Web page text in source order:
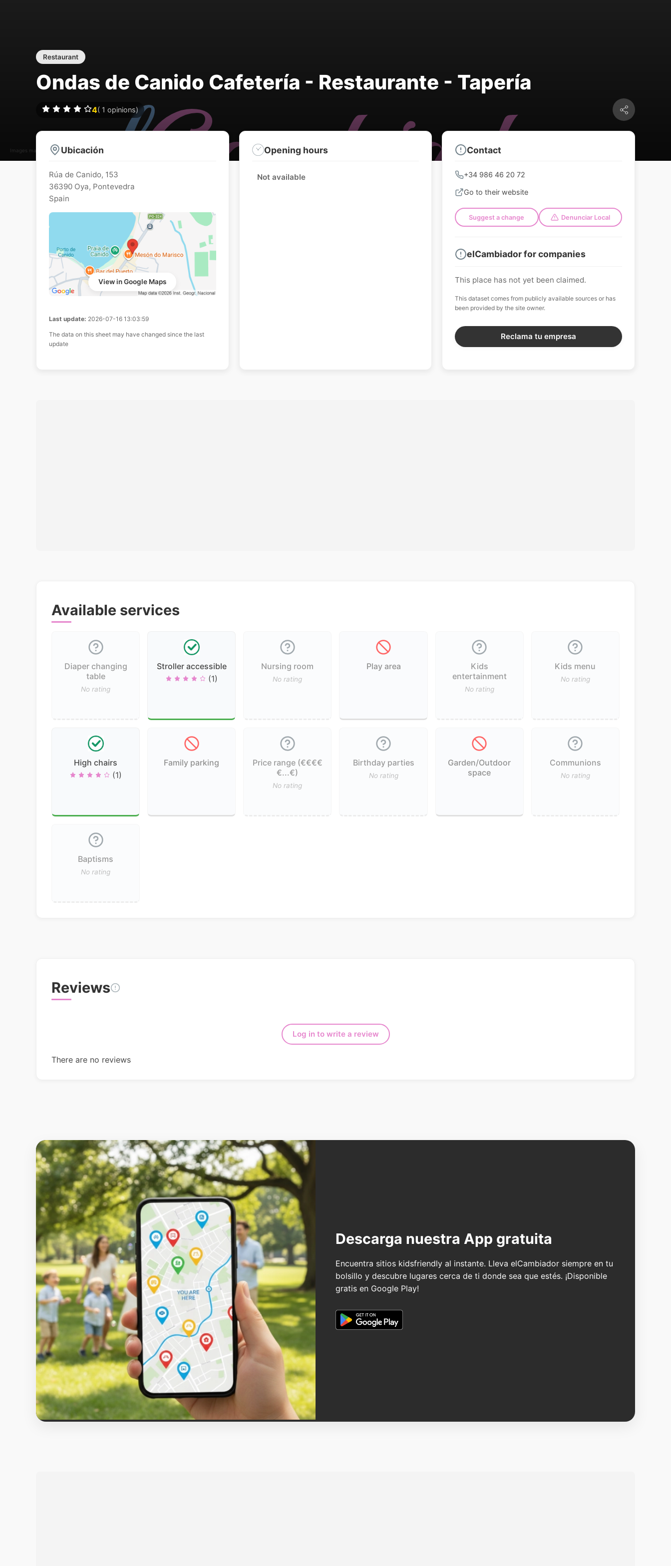
Images may be subject to copyright
Restaurant
Ondas de Canido Cafetería - Restaurante - Tapería
4( 1 opinions)
Ubicación
Rúa de Canido, 153
36390 Oya, Pontevedra
Spain
View in Google Maps
Last update: 2026-07-16 13:03:59
The data on this sheet may have changed since the last
update
Opening hours
Not available
Contact
+34 986 46 20 72
Go to their website
Suggest a change Denunciar Local
elCambiador for companies
This place has not yet been claimed.
This dataset comes from publicly available sources or has
been provided by the site owner.
Reclama tu empresa
Available services
Diaper changing
table
No rating
Stroller accessible
(1)
Nursing room
No rating
Play area
Kids
entertainment
No rating
Kids menu
No rating
High chairs
(1)
Family parking
Price range (€€€€
€...€)
No rating
Birthday parties
No rating
Garden/Outdoor
space
Communions
No rating
Baptisms
No rating
Reviews
Log in to write a review
There are no reviews
Descarga nuestra App gratuita
Encuentra sitios kidsfriendly al instante. Lleva elCambiador siempre en tu
bolsillo y descubre lugares cerca de ti donde sea que estés. ¡Disponible
gratis en Google Play!